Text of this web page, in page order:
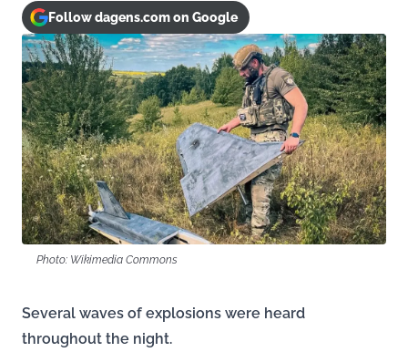
Follow dagens.com on Google
Photo: Wikimedia Commons
Several waves of explosions were heard
throughout the night.